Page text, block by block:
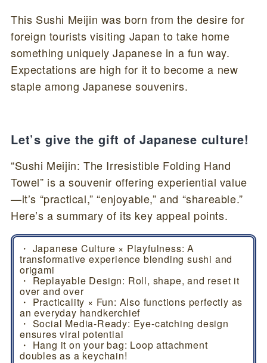
This Sushi Meijin was born from the desire for
foreign tourists visiting Japan to take home
something uniquely Japanese in a fun way.
Expectations are high for it to become a new
staple among Japanese souvenirs.
Let’s give the gift of Japanese culture!
“Sushi Meijin: The Irresistible Folding Hand
Towel” is a souvenir offering experiential value
—it’s “practical,” “enjoyable,” and “shareable.”
Here’s a summary of its key appeal points.
・ Japanese Culture × Playfulness: A
transformative experience blending sushi and
origami
・ Replayable Design: Roll, shape, and reset it
over and over
・ Practicality × Fun: Also functions perfectly as
an everyday handkerchief
・ Social Media-Ready: Eye-catching design
ensures viral potential
・ Hang it on your bag: Loop attachment
doubles as a keychain!